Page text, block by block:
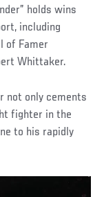
holds wins
including
of Famer
Whittaker.
not only cements
fighter in the
to his rapidly